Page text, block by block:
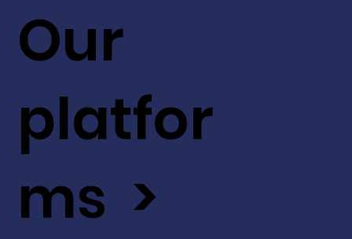
Our
platfor
ms >